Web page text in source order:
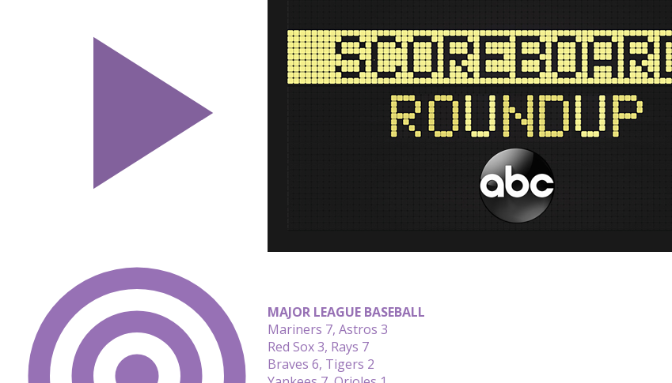
MAJOR LEAGUE BASEBALL
Mariners 7, Astros 3
Red Sox 3, Rays 7
Braves 6, Tigers 2